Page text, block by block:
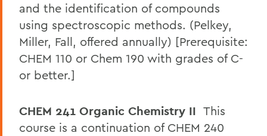
and the identification of compounds
using spectroscopic methods. (Pelkey,
Miller, Fall, offered annually) [Prerequisite:
CHEM 110 or Chem 190 with grades of C-
or better.]
CHEM 241 Organic Chemistry II This
course is a continuation of CHEM 240